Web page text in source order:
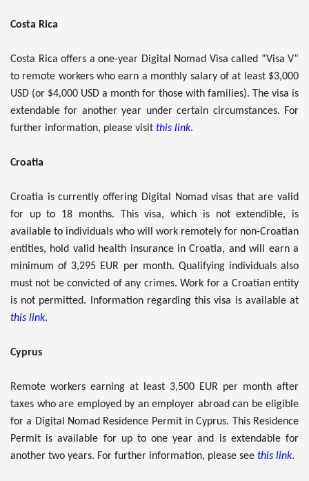
Costa Rica
Costa Rica offers a one-year Digital Nomad Visa called “Visa V”
to remote workers who earn a monthly salary of at least $3,000
USD (or $4,000 USD a month for those with families). The visa is
extendable for another year under certain circumstances. For
further information, please visit this link.
Croatia
Croatia is currently offering Digital Nomad visas that are valid
for up to 18 months. This visa, which is not extendible, is
available to individuals who will work remotely for non-Croatian
entities, hold valid health insurance in Croatia, and will earn a
minimum of 3,295 EUR per month. Qualifying individuals also
must not be convicted of any crimes. Work for a Croatian entity
is not permitted. Information regarding this visa is available at
this link.
Cyprus
Remote workers earning at least 3,500 EUR per month after
taxes who are employed by an employer abroad can be eligible
for a Digital Nomad Residence Permit in Cyprus. This Residence
Permit is available for up to one year and is extendable for
another two years. For further information, please see this link.